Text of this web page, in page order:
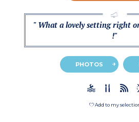
" What a lovely setting right
!"
PHOTOS
Add to my